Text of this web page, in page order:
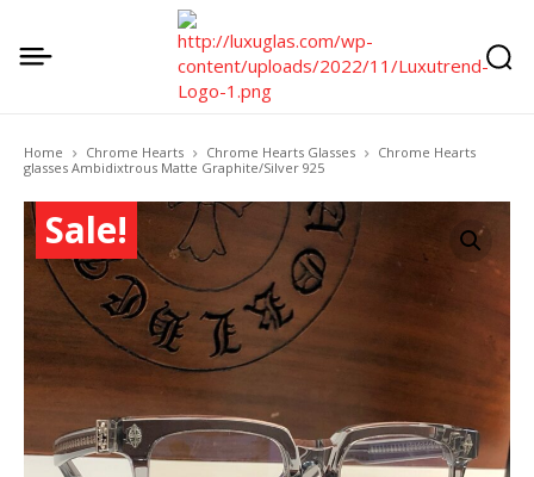
Home Chrome Hearts Chrome Hearts Glasses
Chrome Hearts
glasses Ambidixtrous Matte Graphite/Silver 925
Sale!